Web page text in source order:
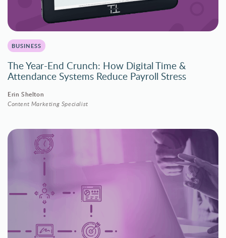
BUSINESS
The Year-End Crunch: How Digital Time &
Attendance Systems Reduce Payroll Stress
Erin Shelton
Content Marketing Specialist